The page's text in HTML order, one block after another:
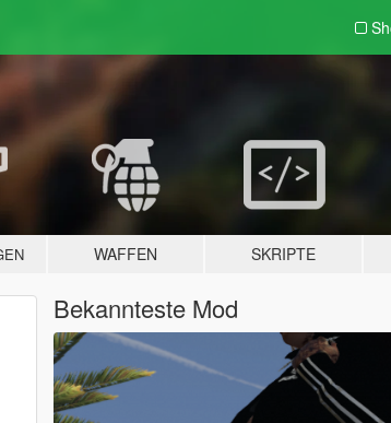
WAFFEN SKRIPTE
Bekannteste Mod